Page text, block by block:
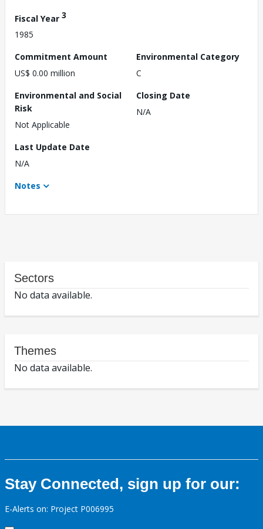
Fiscal Year 3
1985
Commitment Amount
US$ 0.00 million
Environmental Category
C
Environmental and Social
Risk
Not Applicable
Closing Date
N/A
Last Update Date
N/A
Notes
Sectors
No data available.
Themes
No data available.
Stay Connected, sign up for our:
E-Alerts on: Project P006995